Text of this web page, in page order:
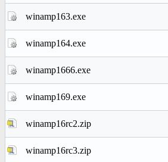
winamp163.exe
winamp164.exe
winamp1666.exe
winamp169.exe
winamp16rc2.zip
winamp16rc3.zip